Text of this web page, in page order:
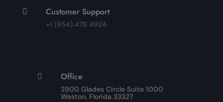
 Customer Support
+1 (954) 478 4924
 Office
2900 Glades Circle Suite 1000
Weston, Florida 33327